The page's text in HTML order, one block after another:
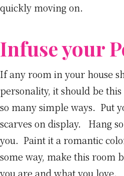
quickly moving on.
Infuse your
If any room in your house
personality, it should be
so many simple ways. Put
scarves on display. Hang
you. Paint it a romantic
some way, make this room
you are and what you